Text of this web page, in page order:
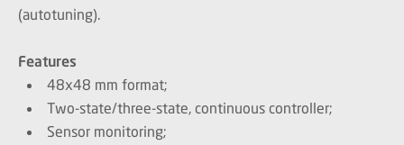
(autotuning).
Features
48x48 mm format;
Two-state/three-state, continuous controller;
Sensor monitoring;